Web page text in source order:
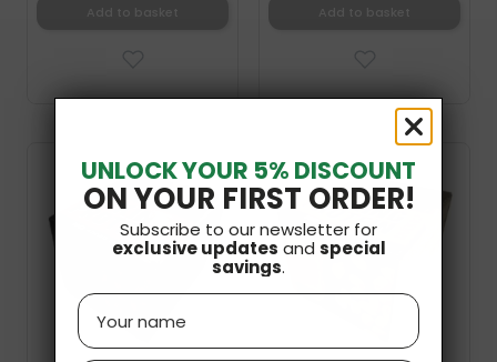
UNLOCK YOUR 5% DISCOUNT
ON YOUR FIRST ORDER!
Subscribe to our newsletter for
exclusive updates and special
savings.
Name